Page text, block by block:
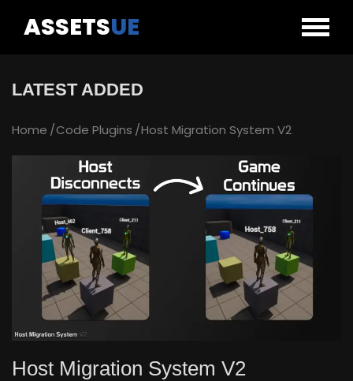
ASSETSUE
LATEST ADDED
Home Code Plugins Host Migration System V2
Host Migration System V2